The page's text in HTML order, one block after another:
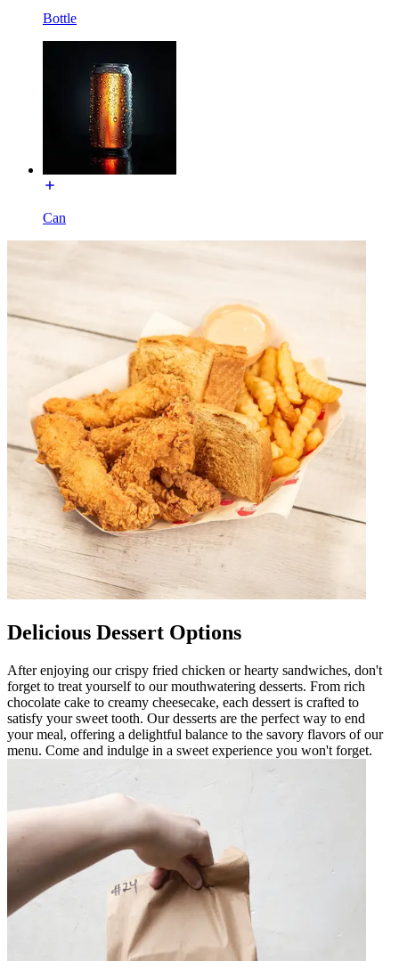
Bottle
Can
Delicious Dessert Options
After enjoying our crispy fried chicken or hearty sandwiches, don't
forget to treat yourself to our mouthwatering desserts. From rich
chocolate cake to creamy cheesecake, each dessert is crafted to
satisfy your sweet tooth. Our desserts are the perfect way to end
your meal, offering a delightful balance to the savory flavors of our
menu. Come and indulge in a sweet experience you won't forget.